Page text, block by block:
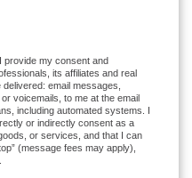
provide my consent and
its affiliates and real
email messages,
voicemails, to me at the email
including automated systems. I
or indirectly consent as a
or services, and that I can
(message fees may apply),